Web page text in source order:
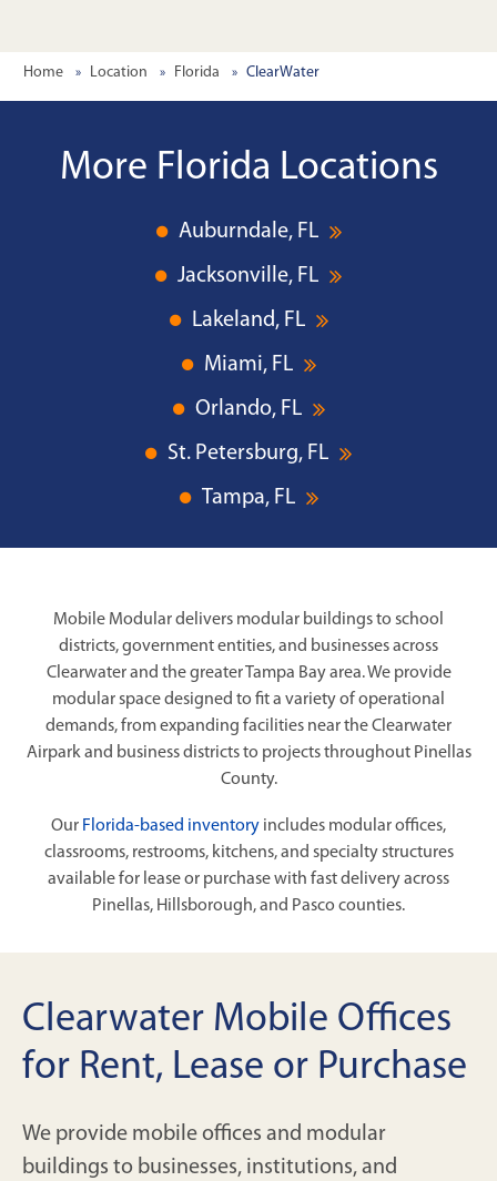
Home Location Florida ClearWater
More Florida Locations
Auburndale, FL
Jacksonville, FL
Lakeland, FL
Miami, FL
Orlando, FL
St. Petersburg, FL
Tampa, FL
Mobile Modular delivers modular buildings to school
districts, government entities, and businesses across
Clearwater and the greater Tampa Bay area. We provide
modular space designed to fit a variety of operational
demands, from expanding facilities near the Clearwater
Airpark and business districts to projects throughout Pinellas
County.
Our Florida-based inventory includes modular offices,
classrooms, restrooms, kitchens, and specialty structures
available for lease or purchase with fast delivery across
Pinellas, Hillsborough, and Pasco counties.
Clearwater Mobile Offices
for Rent, Lease or Purchase
We provide mobile offices and modular
buildings to businesses, institutions, and